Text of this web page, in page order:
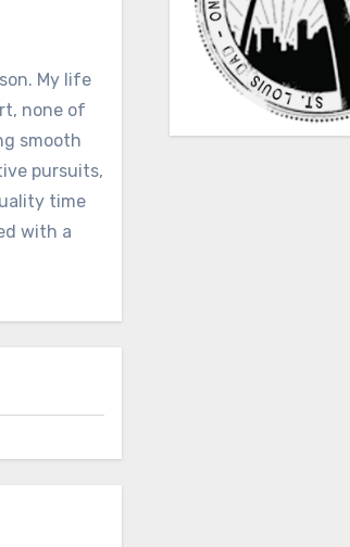
My life
none of
smooth
pursuits,
time
with a